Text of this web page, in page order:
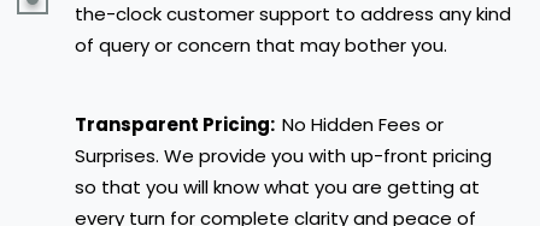
the-clock customer support to address any kind
of query or concern that may bother you.
Transparent Pricing: No Hidden Fees or
Surprises. We provide you with up-front pricing
so that you will know what you are getting at
every turn for complete clarity and peace of